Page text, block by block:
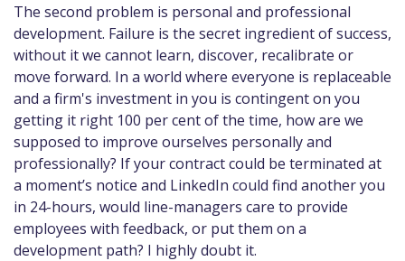
The second problem is personal and professional
development. Failure is the secret ingredient of success,
without it we cannot learn, discover, recalibrate or
move forward. In a world where everyone is replaceable
and a firm's investment in you is contingent on you
getting it right 100 per cent of the time, how are we
supposed to improve ourselves personally and
professionally? If your contract could be terminated at
a moment’s notice and LinkedIn could find another you
in 24-hours, would line-managers care to provide
employees with feedback, or put them on a
development path? I highly doubt it.